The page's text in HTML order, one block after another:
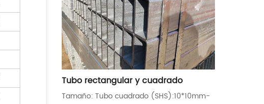
Tubo rectangular y cuadrado
Tamaño: Tubo cuadrado (SHS):10*10mm-